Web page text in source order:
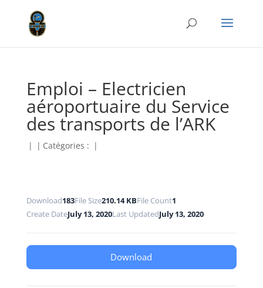
Emploi – Electricien
aéroportuaire du Service
des transports de l’ARK
| | Catégories : |
Download183File Size210.14 KBFile Count1
Create DateJuly 13, 2020Last UpdatedJuly 13, 2020
Download